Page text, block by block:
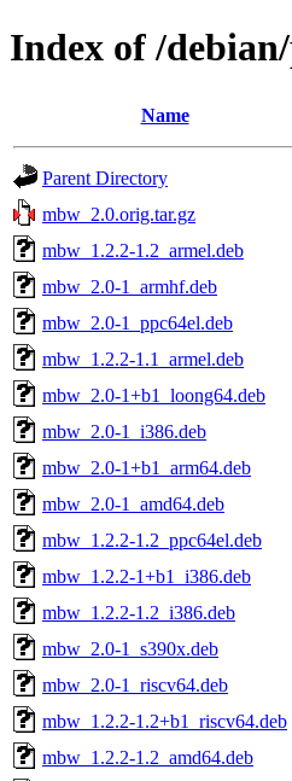
Index of /
Name
Parent Directory
mbw_2.0.orig.tar.gz
mbw_1.2.2-1.2_armel.deb
mbw_2.0-1_armhf.deb
mbw_2.0-1_ppc64el.deb
mbw_1.2.2-1.1_armel.deb
mbw_2.0-1+b1_loong64.deb
mbw_2.0-1_i386.deb
mbw_2.0-1+b1_arm64.deb
mbw_2.0-1_amd64.deb
mbw_1.2.2-1.2_ppc64el.deb
mbw_1.2.2-1+b1_i386.deb
mbw_1.2.2-1.2_i386.deb
mbw_2.0-1_s390x.deb
mbw_2.0-1_riscv64.deb
mbw_1.2.2-1.2+b1_riscv64.deb
mbw_1.2.2-1.2_amd64.deb